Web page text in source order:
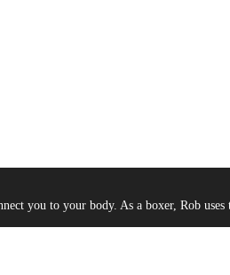
you to your body. As a boxer, Rob